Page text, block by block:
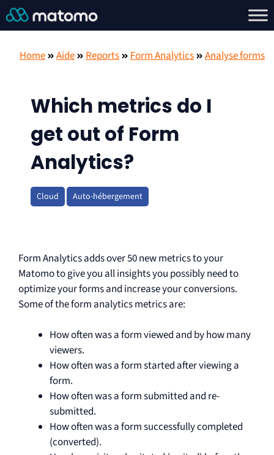
Home Aide Reports Form Analytics Analyse forms
Which metrics do I
get out of Form
Analytics?
Cloud Auto-hébergement
Form Analytics adds over 50 new metrics to your
Matomo to give you all insights you possibly need to
optimize your forms and increase your conversions.
Some of the form analytics metrics are:
How often was a form viewed and by how many
viewers.
How often was a form started after viewing a
form.
How often was a form submitted and re-
submitted.
How often was a form successfully completed
(converted).